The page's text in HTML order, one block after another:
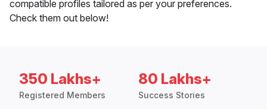
compatible profiles tailored as per your preferences.
Check them out below!
350 Lakhs+
Registered Members
80 Lakhs+
Success Stories